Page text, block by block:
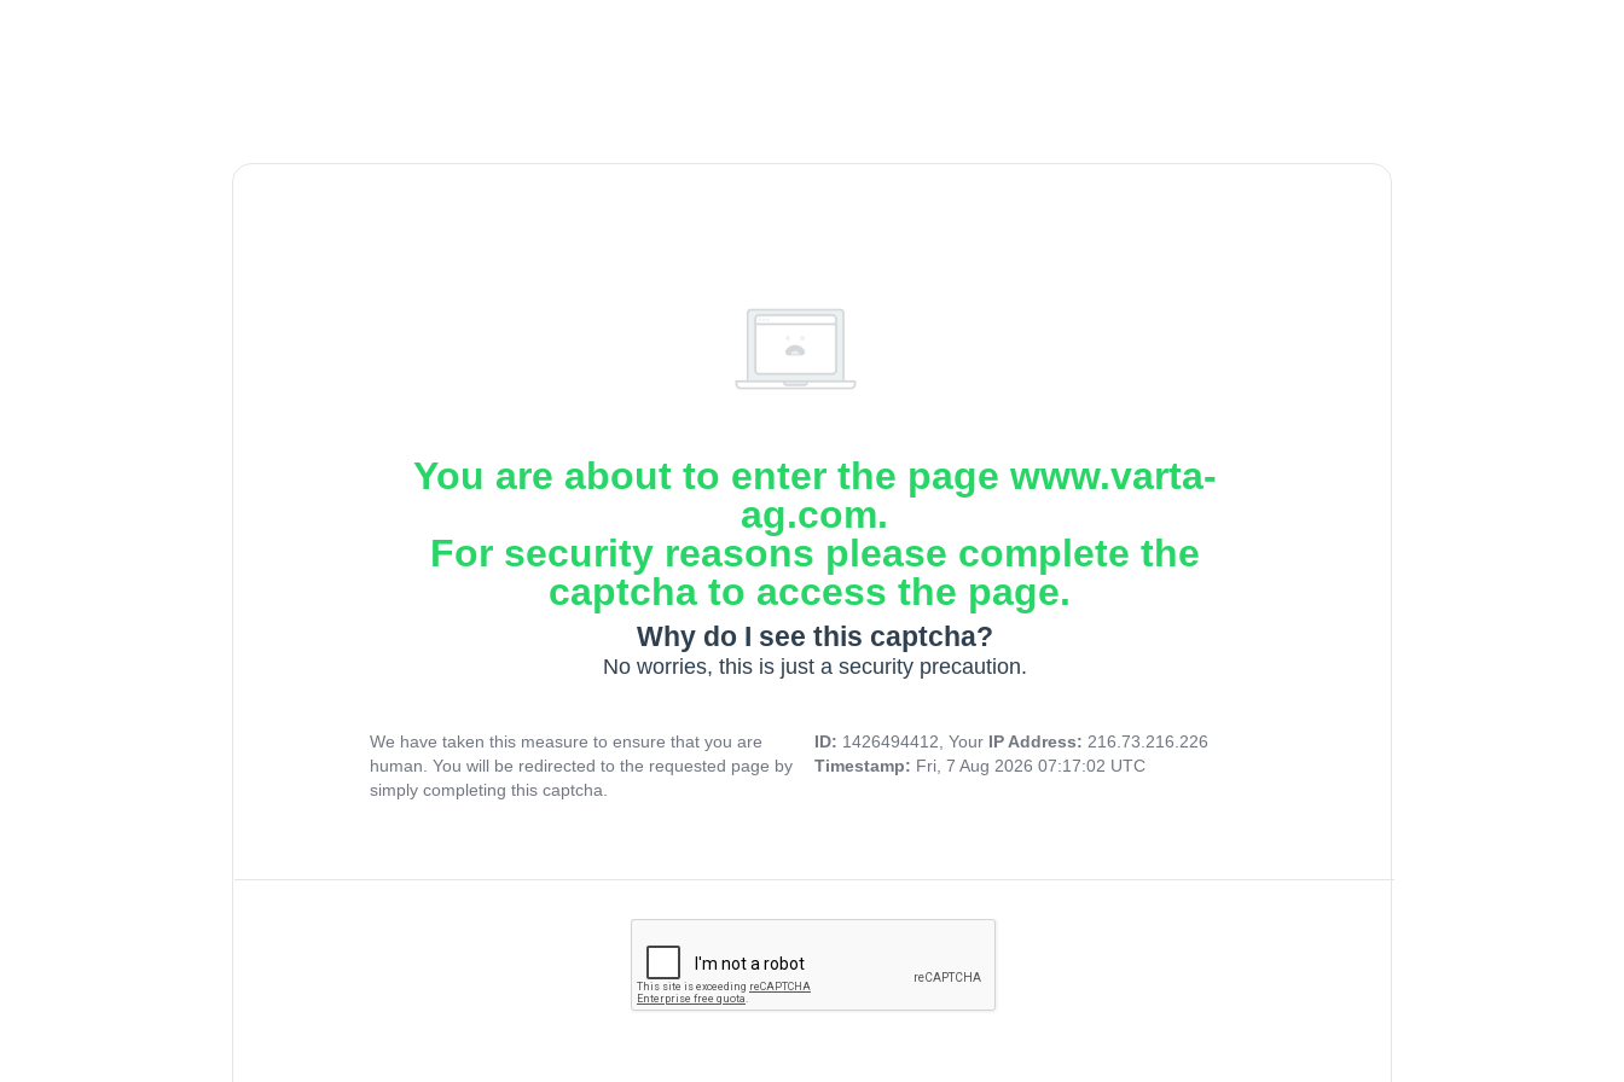
You are about to enter the page www.varta-
ag.com.
For security reasons please complete the
captcha to access the page.
Why do I see this captcha?
No worries, this is just a security precaution.
We have taken this measure to ensure that you are
human. You will be redirected to the requested page by
simply completing this captcha.
ID: 1426494412, Your IP Address: 216.73.216.226
Timestamp: Fri, 7 Aug 2026 07:17:02 UTC